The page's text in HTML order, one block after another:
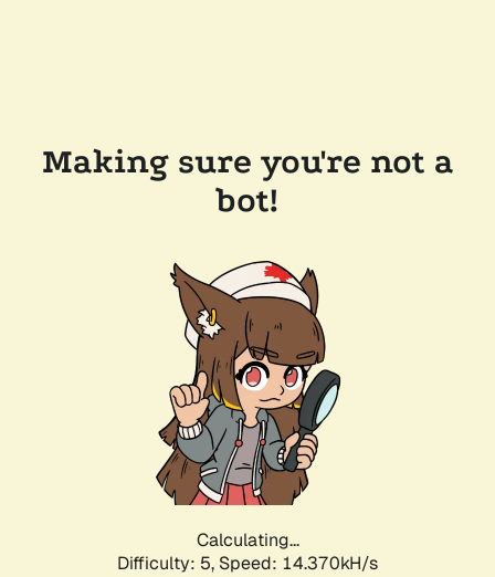
Making sure you're not a
bot!
Calculating...
Difficulty: 5, Speed: 14.370kH/s